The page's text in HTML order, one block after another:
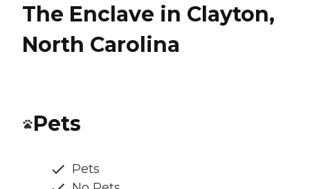
The Enclave in Clayton,
North Carolina
Pets
Pets